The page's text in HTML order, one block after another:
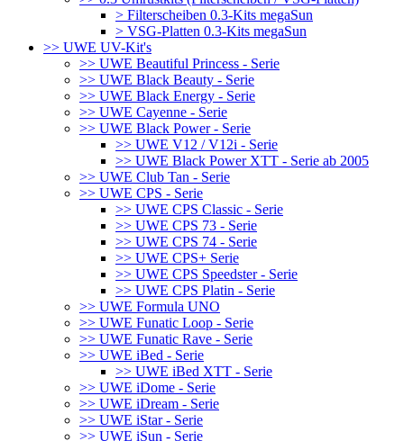
> Filterscheiben 0.3-Kits megaSun
> VSG-Platten 0.3-Kits megaSun
>> UWE UV-Kit's
>> UWE Beautiful Princess - Serie
>> UWE Black Beauty - Serie
>> UWE Black Energy - Serie
>> UWE Cayenne - Serie
>> UWE Black Power - Serie
>> UWE V12 / V12i - Serie
>> UWE Black Power XTT - Serie ab 2005
>> UWE Club Tan - Serie
>> UWE CPS - Serie
>> UWE CPS Classic - Serie
>> UWE CPS 73 - Serie
>> UWE CPS 74 - Serie
>> UWE CPS+ Serie
>> UWE CPS Speedster - Serie
>> UWE CPS Platin - Serie
>> UWE Formula UNO
>> UWE Funatic Loop - Serie
>> UWE Funatic Rave - Serie
>> UWE iBed - Serie
>> UWE iBed XTT - Serie
>> UWE iDome - Serie
>> UWE iDream - Serie
>> UWE iStar - Serie
>> UWE iSun - Serie